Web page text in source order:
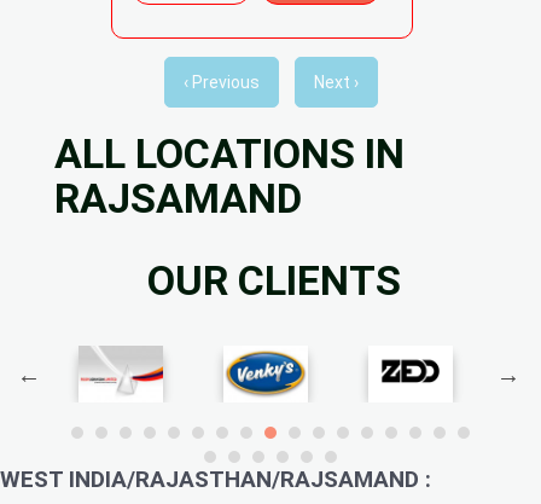
‹ Previous Next ›
ALL LOCATIONS IN
RAJSAMAND
OUR CLIENTS
WEST INDIA/RAJASTHAN/RAJSAMAND :